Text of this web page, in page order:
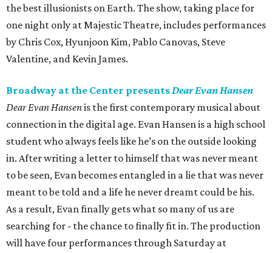
the best illusionists on Earth. The show, taking place for
one night only at Majestic Theatre, includes performances
by Chris Cox, Hyunjoon Kim, Pablo Canovas, Steve
Valentine, and Kevin James.
Broadway at the Center presentsDear Evan Hansen
Dear Evan Hansenis the first contemporary musical about
connection in the digital age. Evan Hansen is a high school
student who always feels like he’s on the outside looking
in. After writing a letter to himself that was never meant
to be seen, Evan becomes entangled in a lie that was never
meant to be told and a life he never dreamt could be his.
As a result, Evan finally gets what so many of us are
searching for - the chance to finally fit in. The production
will have four performances through Saturday at